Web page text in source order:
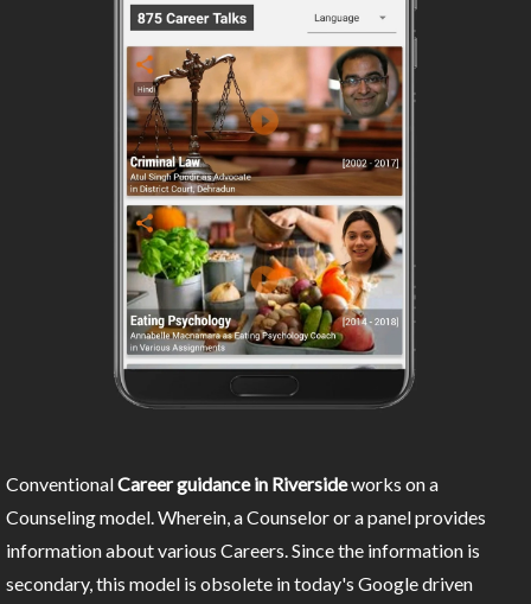
ConventionalCareer guidance in Riversideworks on a
Counseling model. Wherein, a Counselor or a panel provides
information about various Careers. Since the information is
secondary, this model is obsolete in today's Google driven